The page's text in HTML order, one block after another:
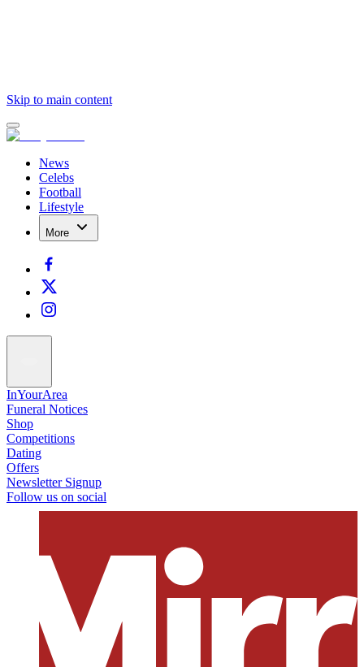
Skip to main content
News
Celebs
Football
Lifestyle
More
InYourArea
Funeral Notices
Shop
Competitions
Dating
Offers
Newsletter Signup
Follow us on social